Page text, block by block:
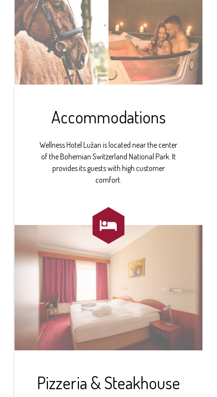
Accommodations
Wellness Hotel Lužan is located near the center
of the Bohemian Switzerland National Park. It
provides its guests with high customer
comfort.

Pizzeria & Steakhouse